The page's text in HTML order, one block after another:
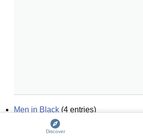
Men in Black (4 entries)
black magic(
Discover